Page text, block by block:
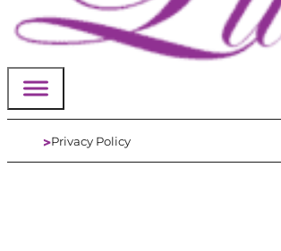
Home
Privacy Policy